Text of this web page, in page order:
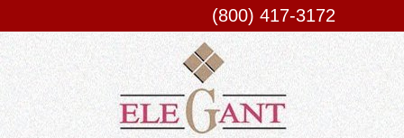
(800) 417-3172